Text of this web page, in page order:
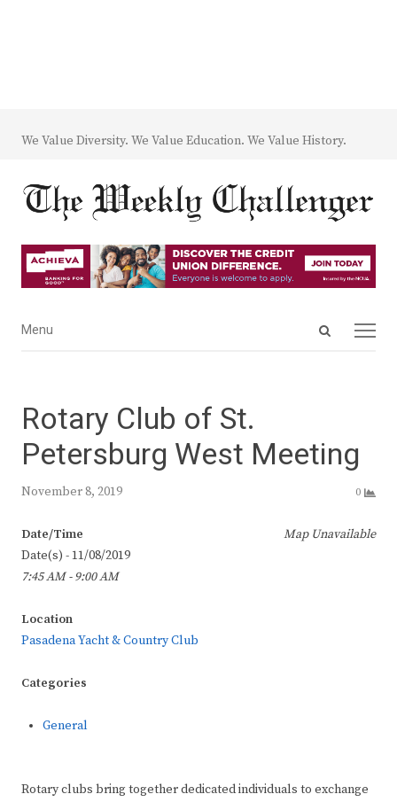
We Value Diversity. We Value Education. We Value History.
Open
Menu
Menu
Rotary Club of St.
Petersburg West Meeting
November 8, 2019 0
Map Unavailable
Date/Time
Date(s) - 11/08/2019
7:45 AM - 9:00 AM
Location
Pasadena Yacht & Country Club
Categories
General
Rotary clubs bring together dedicated individuals to exchange